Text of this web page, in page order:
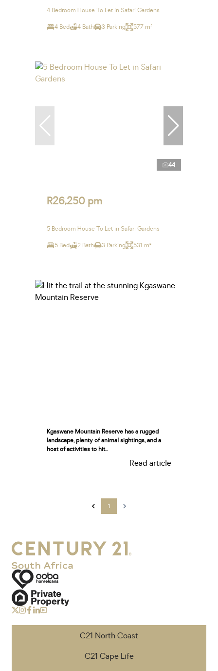
4 Bedroom House To Let in Safari Gardens
4 Bed 4 Bath 3 Parking 577 m²
44
R26,250 pm
5 Bedroom House To Let in Safari Gardens
5 Bed 2 Bath 3 Parking 531 m²
Kgaswane Mountain Reserve has a rugged
landscape, plenty of animal sightings, and a
host of activities to hit...
Read article
1
C21 North Coast
C21 Cape Life